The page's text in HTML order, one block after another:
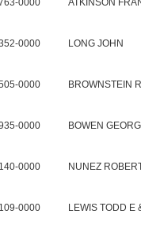
0000 ATKINSON
0000 LONG JOHN
0000 BROWNSTEIN
0000 BOWEN
0000 NUNEZ
0000 LEWIS TODD E